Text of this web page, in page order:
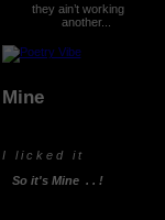
they ain’t working
another...
Mine
I l i c k e d i t
So it's Mine . . !